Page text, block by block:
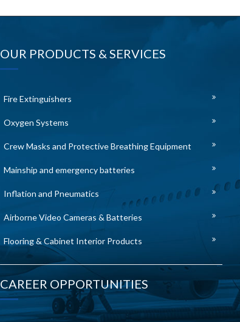
OUR PRODUCTS & SERVICES
Fire Extinguishers
Oxygen Systems
Crew Masks and Protective Breathing Equipment
Mainship and emergency batteries
Inflation and Pneumatics
Airborne Video Cameras & Batteries
Flooring & Cabinet Interior Products
CAREER OPPORTUNITIES